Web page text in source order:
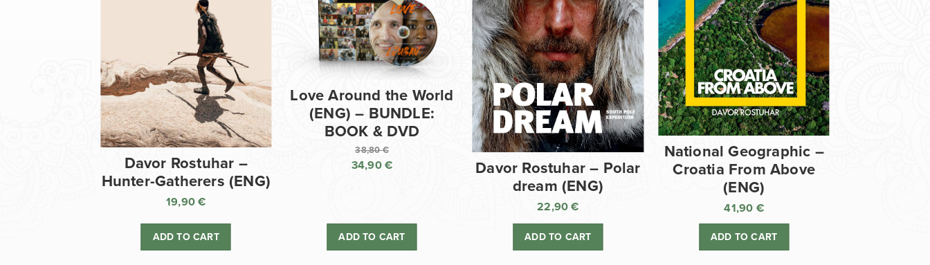
Davor Rostuhar –
Hunter-Gatherers (ENG)
19,90€
ADD TO CART
Love Around the World
(ENG) – BUNDLE:
BOOK & DVD
38,80€
Original
38,80 €.
34,90€
is:
34,90 €.
ADD TO CART
Davor Rostuhar – Polar
dream (ENG)
22,90€
ADD TO CART
National Geographic –
Croatia From Above
(ENG)
41,90 €
ADD TO CART